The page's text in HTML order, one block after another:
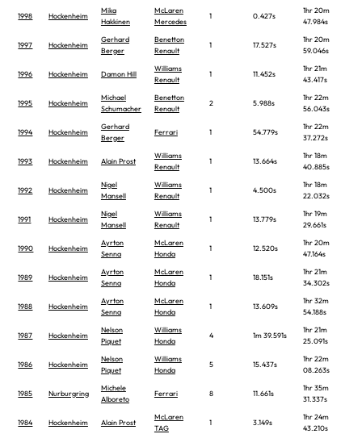
1998 Hockenheim
Mika
Hakkinen
McLaren
Mercedes
1 0.427s
1hr 20m
47.984s
1997 Hockenheim
Gerhard
Berger
Benetton
Renault
1 17.527s
1hr 20m
59.046s
1996 Hockenheim Damon Hill
Williams
Renault
1 11.452s
1hr 21m
43.417s
1995 Hockenheim
Michael
Schumacher
Benetton
Renault
2 5.988s
1hr 22m
56.043s
1994 Hockenheim
Gerhard
Berger
Ferrari 1 54.779s
1hr 22m
37.272s
1993 Hockenheim Alain Prost
Williams
Renault
1 13.664s
1hr 18m
40.885s
1992 Hockenheim
Nigel
Mansell
Williams
Renault
1 4.500s
1hr 18m
22.032s
1991 Hockenheim
Nigel
Mansell
Williams
Renault
1 13.779s
1hr 19m
29.661s
1990 Hockenheim
Ayrton
Senna
McLaren
Honda
1 12.520s
1hr 20m
47.164s
1989 Hockenheim
Ayrton
Senna
McLaren
Honda
1 18.151s
1hr 21m
34.302s
1988 Hockenheim
Ayrton
Senna
McLaren
Honda
1 13.609s
1hr 32m
54.188s
1987 Hockenheim
Nelson
Piquet
Williams
Honda
4 1m 39.591s
1hr 21m
25.091s
1986 Hockenheim
Nelson
Piquet
Williams
Honda
5 15.437s
1hr 22m
08.263s
1985 Nurburgring
Michele
Alboreto
Ferrari 8 11.661s
1hr 35m
31.337s
1984 Hockenheim Alain Prost
McLaren
TAG
1 3.149s
1hr 24m
43.210s